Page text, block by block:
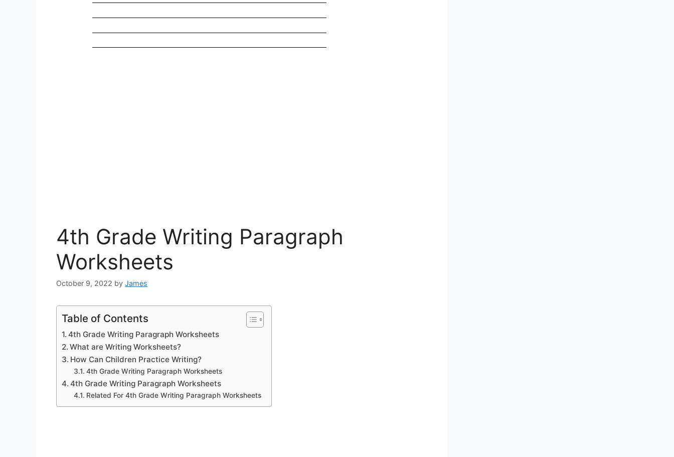
4th Grade Writing Paragraph
Worksheets
October 9, 2022 by James
Table of Contents
4th Grade Writing Paragraph Worksheets
What are Writing Worksheets?
How Can Children Practice Writing?
4th Grade Writing Paragraph Worksheets
4th Grade Writing Paragraph Worksheets
Related For 4th Grade Writing Paragraph Worksheets